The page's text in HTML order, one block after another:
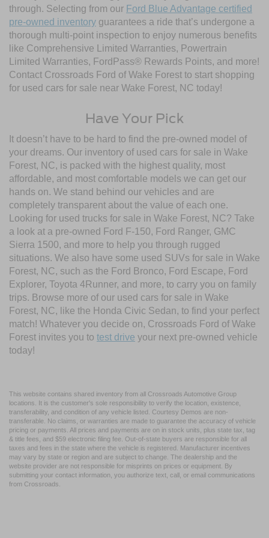
through. Selecting from our Ford Blue Advantage certified
pre-owned inventory guarantees a ride that’s undergone a
thorough multi-point inspection to enjoy numerous benefits
like Comprehensive Limited Warranties, Powertrain
Limited Warranties, FordPass® Rewards Points, and more!
Contact Crossroads Ford of Wake Forest to start shopping
for used cars for sale near Wake Forest, NC today!
Have Your Pick
It doesn’t have to be hard to find the pre-owned model of
your dreams. Our inventory of used cars for sale in Wake
Forest, NC, is packed with the highest quality, most
affordable, and most comfortable models we can get our
hands on. We stand behind our vehicles and are
completely transparent about the value of each one.
Looking for used trucks for sale in Wake Forest, NC? Take
a look at a pre-owned Ford F-150, Ford Ranger, GMC
Sierra 1500, and more to help you through rugged
situations. We also have some used SUVs for sale in Wake
Forest, NC, such as the Ford Bronco, Ford Escape, Ford
Explorer, Toyota 4Runner, and more, to carry you on family
trips. Browse more of our used cars for sale in Wake
Forest, NC, like the Honda Civic Sedan, to find your perfect
match! Whatever you decide on, Crossroads Ford of Wake
Forest invites you to test drive your next pre-owned vehicle
today!
This website contains shared inventory from all Crossroads Automotive Group
locations. It is the customer's sole responsibility to verify the location, existence,
transferability, and condition of any vehicle listed. Courtesy Demos are non-
transferable. No claims, or warranties are made to guarantee the accuracy of vehicle
pricing or payments. All prices and payments are on in stock units, plus state tax, tag
& title fees, and $59 electronic filing fee. Out-of-state buyers are responsible for all
taxes and fees in the state where the vehicle is registered. Manufacturer incentives
may vary by state or region and are subject to change. The dealership and the
website provider are not responsible for misprints on prices or equipment. By
submitting your contact information, you authorize text, call, or email communications
from Crossroads.